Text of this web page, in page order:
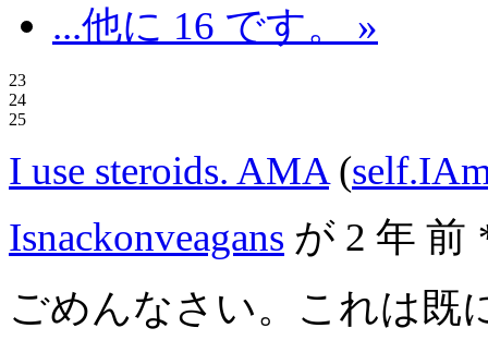
...他に 16 です。 »
23
24
25
I use steroids. AMA (
Isnackonveagans が 2 年 前
ごめんなさい。これは既